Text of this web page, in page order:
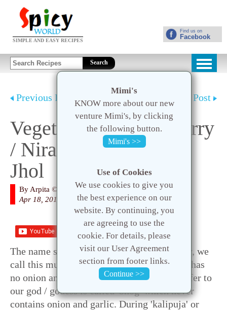
SIMPLE AND EASY RECIPES
Search
Find us on
Facebook
Previous Post Next Post
Vegetarian Mutton Curry
/ Niramish Mangshor
Jhol
By Arpita © 2020 Spicy World
Apr 18, 2016
Save
The name sounds odd ? Well, I am not crazy, we
call this mutton curry vegetarian because it has
no onion and garlic. The food we usually offer to
our god / godess is called 'bhog' which never
contains onion and garlic. During 'kalipuja' or
Mimi's
KNOW more about our new
venture Mimi's, by clicking
the following button.
Mimi's >>
Use of Cookies
We use cookies to give you
the best experience on our
website. By continuing, you
are agreeing to use the
cookie. For details, please
visit our User Agreement
section from footer links.
Continue >>